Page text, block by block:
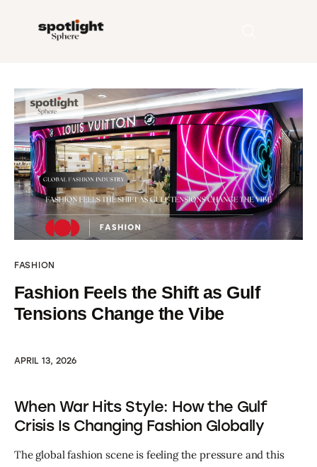
Home
Entertainment
Fashion
Beauty
FASHION
Fashion Feels the Shift as Gulf
Tensions Change the Vibe
APRIL 13, 2026
When War Hits Style: How the Gulf
Crisis Is Changing Fashion Globally
The global fashion scene is feeling the pressure and this